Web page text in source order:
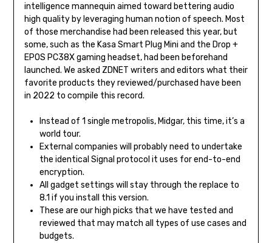
intelligence mannequin aimed toward bettering audio
high quality by leveraging human notion of speech. Most
of those merchandise had been released this year, but
some, such as the Kasa Smart Plug Mini and the Drop +
EPOS PC38X gaming headset, had been beforehand
launched. We asked ZDNET writers and editors what their
favorite products they reviewed/purchased have been
in 2022 to compile this record.
Instead of 1 single metropolis, Midgar, this time, it’s a
world tour.
External companies will probably need to undertake
the identical Signal protocol it uses for end-to-end
encryption.
All gadget settings will stay through the replace to
8.1 if you install this version.
These are our high picks that we have tested and
reviewed that may match all types of use cases and
budgets.